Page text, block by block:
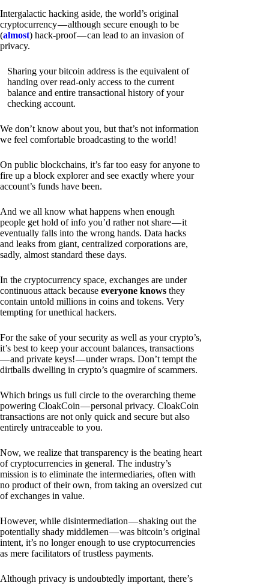
Intergalactic hacking aside, the world’s original
cryptocurrency — although secure enough to be
(almost) hack-proof — can lead to an invasion of
privacy.
Sharing your bitcoin address is the equivalent of
handing over read-only access to the current
balance and entire transactional history of your
checking account.
We don’t know about you, but that’s not information
we feel comfortable broadcasting to the world!
On public blockchains, it’s far too easy for anyone to
fire up a block explorer and see exactly where your
account’s funds have been.
And we all know what happens when enough
people get hold of info you’d rather not share — it
eventually falls into the wrong hands. Data hacks
and leaks from giant, centralized corporations are,
sadly, almost standard these days.
In the cryptocurrency space, exchanges are under
continuous attack because everyone knows they
contain untold millions in coins and tokens. Very
tempting for unethical hackers.
For the sake of your security as well as your crypto’s,
it’s best to keep your account balances, transactions
— and private keys! — under wraps. Don’t tempt the
dirtballs dwelling in crypto’s quagmire of scammers.
Which brings us full circle to the overarching theme
powering CloakCoin — personal privacy. CloakCoin
transactions are not only quick and secure but also
entirely untraceable to you.
Now, we realize that transparency is the beating heart
of cryptocurrencies in general. The industry’s
mission is to eliminate the intermediaries, often with
no product of their own, from taking an oversized cut
of exchanges in value.
However, while disintermediation — shaking out the
potentially shady middlemen — was bitcoin’s original
intent, it’s no longer enough to use cryptocurrencies
as mere facilitators of trustless payments.
Although privacy is undoubtedly important, there’s